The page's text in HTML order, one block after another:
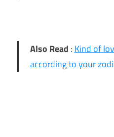
Also Read : Kind of
according to your